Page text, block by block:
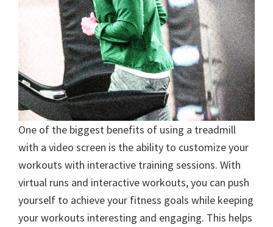
One of the biggest benefits of using a treadmill
with a video screen is the ability to customize your
workouts with interactive training sessions. With
virtual runs and interactive workouts, you can push
yourself to achieve your fitness goals while keeping
your workouts interesting and engaging. This helps